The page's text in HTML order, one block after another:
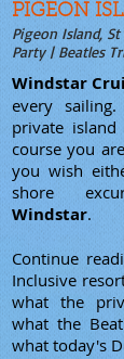
PIGEON
Pigeon Island,
Party | Beatles
Windstar
every
private
course you
you wish
shore
Windstar.
Continue
Inclusive
what the
what the
what today's